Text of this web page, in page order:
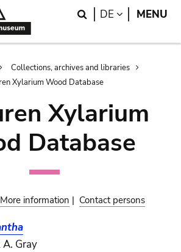
Search
DE LANGUAGE
MENU
Collections, archives and libraries
Xylarium Wood Database
Xylarium
Database
More information | Contact persons
Gray